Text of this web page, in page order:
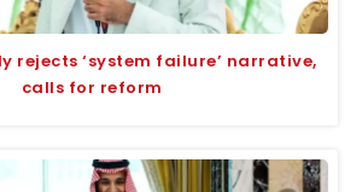
rejects ‘system failure’ narrative,
calls for reform